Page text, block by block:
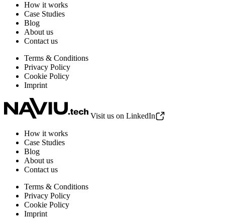
How it works
Case Studies
Blog
About us
Contact us
Terms & Conditions
Privacy Policy
Cookie Policy
Imprint
Visit us on LinkedIn
How it works
Case Studies
Blog
About us
Contact us
Terms & Conditions
Privacy Policy
Cookie Policy
Imprint